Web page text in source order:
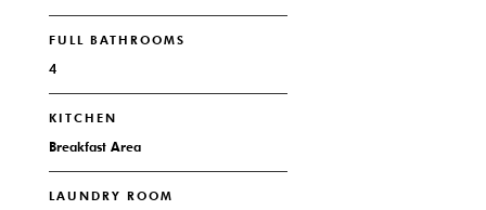
FULL BATHROOMS
4
KITCHEN
Breakfast Area
LAUNDRY ROOM